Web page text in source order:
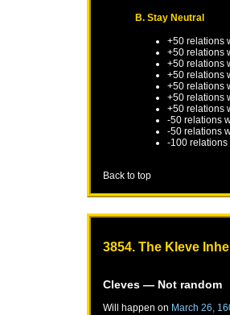
B. Stay Neutral
+50 relations
+50 relations
+50 relations
+50 relations
+50 relations
+50 relations
+50 relations
-50 relations
-50 relations
-100 relations
Back to top
3854. The Kleve
Cleves— Not random
Will happen on March 26,